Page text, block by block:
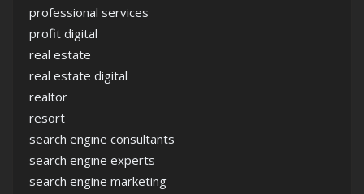
professional services
profit digital
real estate
real estate digital
realtor
resort
search engine consultants
search engine experts
search engine marketing